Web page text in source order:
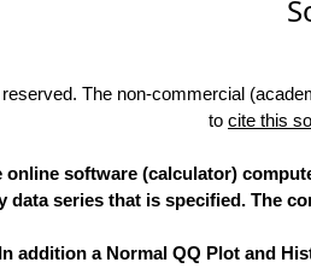
The non-commercial
to cite this
online software (calculator)
data series that is specified. The
In addition a Normal QQ Plot and